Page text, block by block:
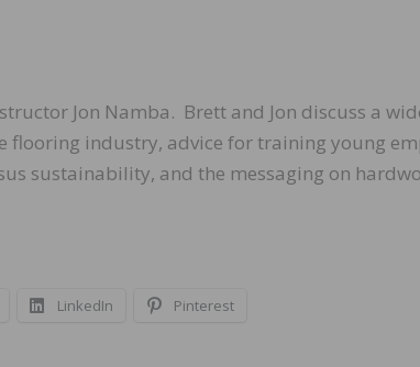
Jon Namba. Brett and Jon discuss a
flooring industry, advice for training young
sustainability, and the messaging on
LinkedIn Pinterest